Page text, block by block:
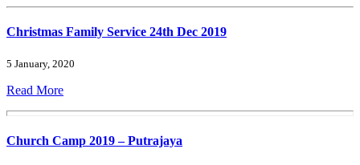
Christmas Family Service 24th Dec 2019
5 January, 2020
Read More
Church Camp 2019 – Putrajaya